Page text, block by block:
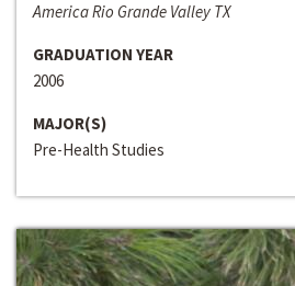
America Rio Grande Valley TX
GRADUATION YEAR
2006
MAJOR(S)
Pre-Health Studies